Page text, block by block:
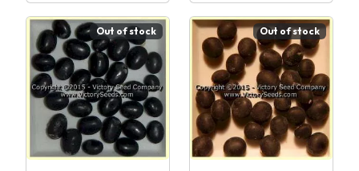
Out of stock Out of stock